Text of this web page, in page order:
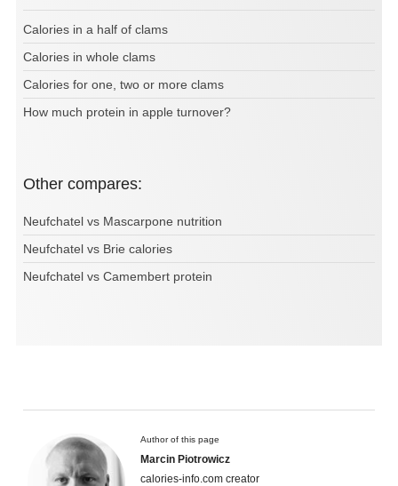
Calories in a half of clams
Calories in whole clams
Calories for one, two or more clams
How much protein in apple turnover?
Other compares:
Neufchatel vs Mascarpone nutrition
Neufchatel vs Brie calories
Neufchatel vs Camembert protein
Author of this page
Marcin Piotrowicz
calories-info.com creator